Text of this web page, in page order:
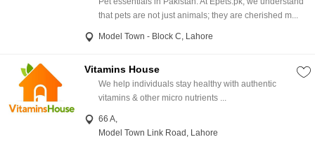
that pets are not just animals; they are cherished m...
Model Town - Block C, Lahore
Vitamins House
We help individuals stay healthy with authentic
vitamins & other micro nutrients ...
66 A,
Model Town Link Road, Lahore